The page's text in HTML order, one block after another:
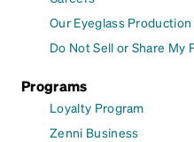
Our Eyeglass
Do Not Sell or Share My
Programs
Loyalty Program
Zenni Business